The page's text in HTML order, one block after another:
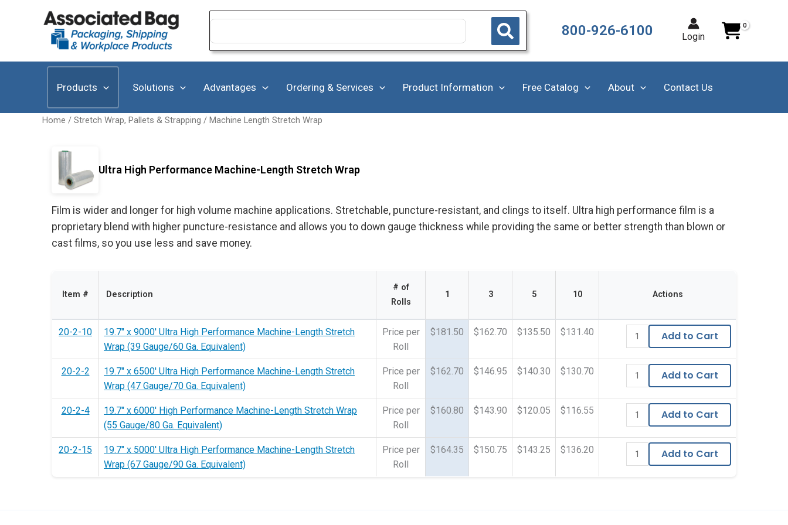
Search
800-926-6100 Login
Products Solutions Advantages Ordering & Services Product Information Free Catalog About Contact Us
Home / Stretch Wrap, Pallets & Strapping / Machine Length Stretch Wrap
Ultra High Performance Machine-Length Stretch Wrap
Film is wider and longer for high volume machine applications. Stretchable, puncture-resistant, and clings to itself. Ultra high performance film is a
proprietary blend with higher puncture-resistance and allows you to down gauge thickness while providing the same or better strength than blown or
cast films, so you use less and save money.
Item # Description
# of
Rolls
1 3 5 10 Actions
20-2-10
19.7" x 9000' Ultra High Performance Machine-Length Stretch
Wrap (39 Gauge/60 Ga. Equivalent)
Price per
Roll
$181.50 $162.70 $135.50 $131.40 Add to Cart
20-2-2
19.7" x 6500' Ultra High Performance Machine-Length Stretch
Wrap (47 Gauge/70 Ga. Equivalent)
Price per
Roll
$162.70 $146.95 $140.30 $130.70 Add to Cart
20-2-4
19.7" x 6000' High Performance Machine-Length Stretch Wrap
(55 Gauge/80 Ga. Equivalent)
Price per
Roll
$160.80 $143.90 $120.05 $116.55 Add to Cart
20-2-15
19.7" x 5000' Ultra High Performance Machine-Length Stretch
Wrap (67 Gauge/90 Ga. Equivalent)
Price per
Roll
$164.35 $150.75 $143.25 $136.20 Add to Cart